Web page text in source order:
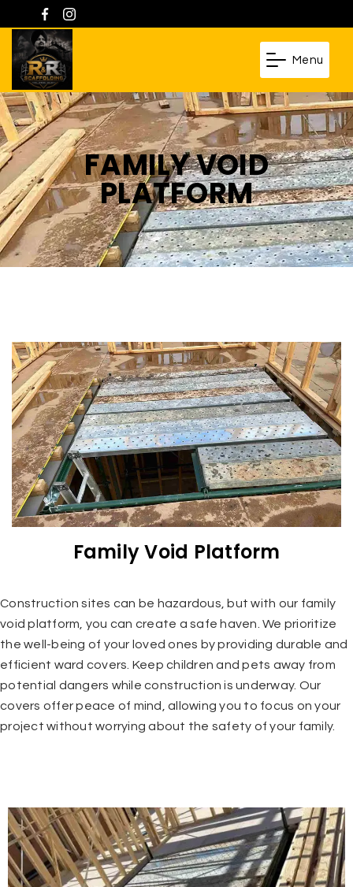
Menu
FAMILY VOID
PLATFORM
Family Void Platform
Construction sites can be hazardous, but with our family
void platform, you can create a safe haven. We prioritize
the well-being of your loved ones by providing durable and
efficient ward covers. Keep children and pets away from
potential dangers while construction is underway. Our
covers offer peace of mind, allowing you to focus on your
project without worrying about the safety of your family.